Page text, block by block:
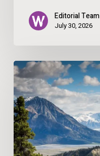
Editorial Team
July 30, 2026
Escape
to
the
Mountains:
A